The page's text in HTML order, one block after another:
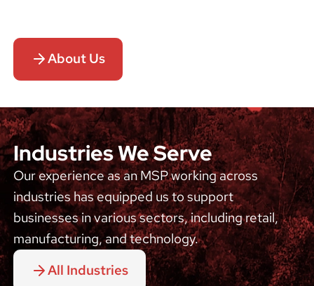
About Us
Industries We Serve
Our experience as an MSP working across
industries has equipped us to support
businesses in various sectors, including retail,
manufacturing, and technology.
All Industries